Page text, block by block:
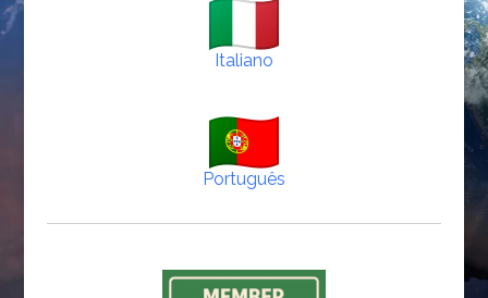
Italiano
Português